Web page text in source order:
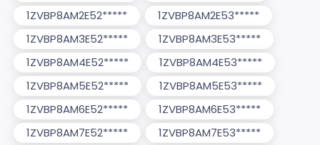
1ZVBP8AM2E52*****
1ZVBP8AM2E53*****
1ZVBP8AM3E52*****
1ZVBP8AM3E53*****
1ZVBP8AM4E52*****
1ZVBP8AM4E53*****
1ZVBP8AM5E52*****
1ZVBP8AM5E53*****
1ZVBP8AM6E52*****
1ZVBP8AM6E53*****
1ZVBP8AM7E52*****
1ZVBP8AM7E53*****